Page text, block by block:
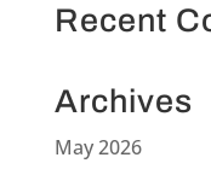
Recent
Archives
May 2026